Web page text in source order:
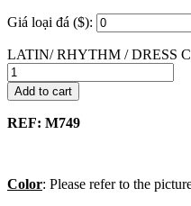
Giá loại đá ($):
LATIN/ RHYTHM / DRESS
Add to cart
REF: M749
Color: Please refer to the